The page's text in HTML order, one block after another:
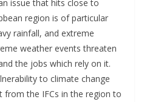
issue that hits close to
region is of particular
rainfall, and extreme
weather events threaten
the jobs which rely on it.
to climate change
the IFCs in the region to